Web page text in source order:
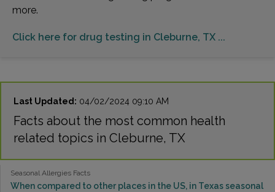
more.
Click here for drug testing in Cleburne, TX ...
Last Updated: 04/02/2024 09:10 AM
Facts about the most common health
related topics in Cleburne, TX
Seasonal Allergies Facts
When compared to other places in the US, in Texas seasonal